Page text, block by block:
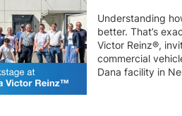
Understanding
better. That’s
Victor Reinz®,
commercial
Dana facility in